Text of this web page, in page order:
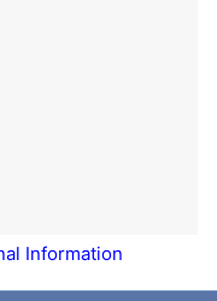
Information